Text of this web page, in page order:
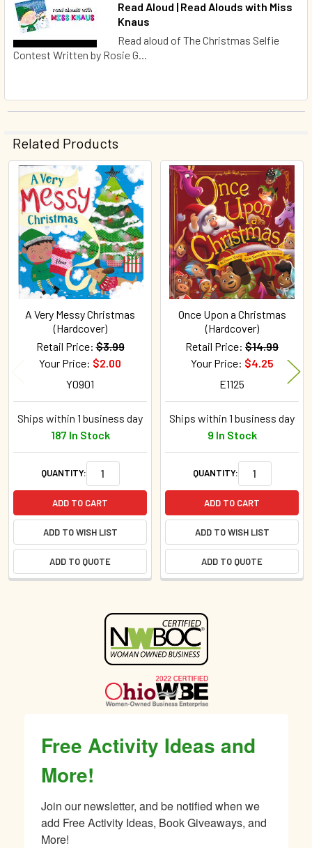
Free Activity Ideas and
More!
Join our newsletter, and be notified when we
add Free Activity Ideas, Book Giveaways, and
More!
Read Aloud | Read Alouds with Miss
Knaus
Read aloud of The Christmas Selfie
Contest Written by Rosie G...
Related Products
Related
Products
A Very Messy Christmas
(Hardcover)
Retail Price: $3.99
Your Price: $2.00
Y0901
Ships within 1 business day
187 In Stock
QUANTITY:
ADD TO CART
ADD TO WISH LIST
ADD TO QUOTE
Once Upon a Christmas
(Hardcover)
Retail Price: $14.99
Your Price: $4.25
E1125
Ships within 1 business day
9 In Stock
QUANTITY:
ADD TO CART
ADD TO WISH LIST
ADD TO QUOTE